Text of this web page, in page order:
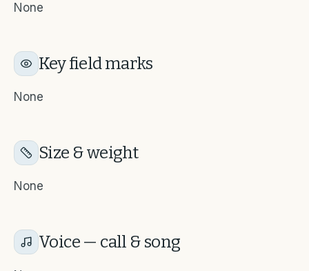
None
Key field marks
None
Size & weight
None
Voice — call & song